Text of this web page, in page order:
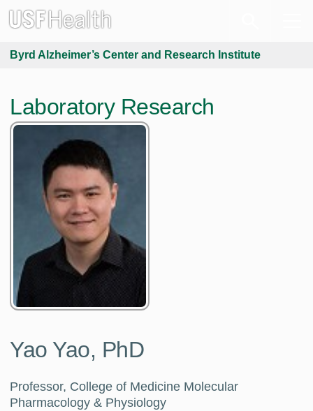
Byrd Alzheimer’s Center and Research Institute
Laboratory Research
Yao Yao, PhD
Professor, College of Medicine Molecular
Pharmacology & Physiology